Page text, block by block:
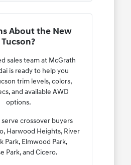
About the New
Tucson?
sales team at McGrath
is ready to help you
trim levels, colors,
and available AWD
options.
crossover buyers
Harwood Heights, River
Park, Elmwood Park,
Park, and Cicero.